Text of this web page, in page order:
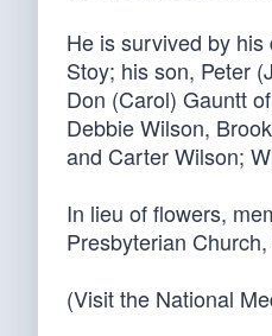
He is survived by
Stoy; his son, Peter
Don (Carol) Gauntt
Debbie Wilson,
and Carter Wilson;
In lieu of flowers,
Presbyterian
(Visit the National